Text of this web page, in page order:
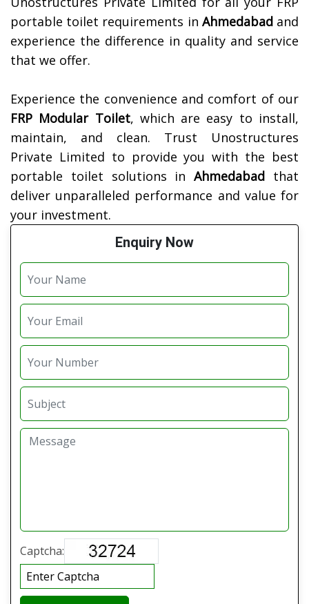
portable toilet requirements in Ahmedabadand
experience the difference in quality and service
that we offer.
Experience the convenience and comfort of our
FRP Modular Toilet, which are easy to install,
maintain, and clean. Trust Unostructures
Private Limited to provide you with the best
portable toilet solutions inAhmedabad that
deliver unparalleled performance and value for
your investment.
Enquiry Now
Captcha: